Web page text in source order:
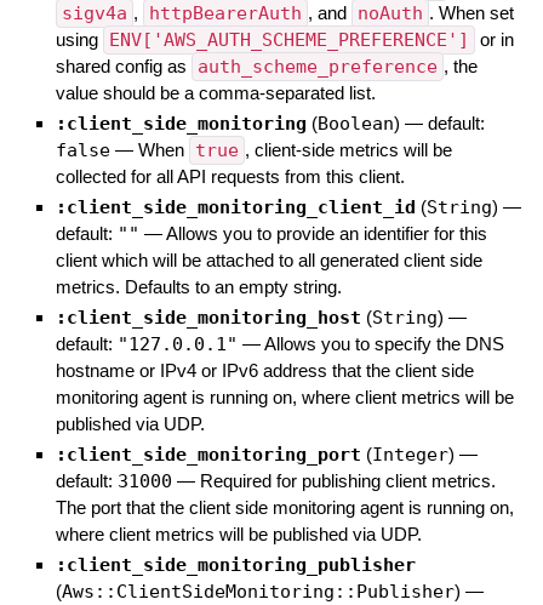
sigv4a , httpBearerAuth , and noAuth . When set
using ENV['AWS_AUTH_SCHEME_PREFERENCE']
or in
shared config as
auth_scheme_preference , the
value should be a comma-separated list.
:client_side_monitoring (Boolean) — default:
false — When true , client-side metrics will be
collected for all API requests from this client.
:client_side_monitoring_client_id (String) —
default: "" —Allows you to provide an identifier for this
client which will be attached to all generated client side
metrics. Defaults to an empty string.
:client_side_monitoring_host (String) —
default: "127.0.0.1" —Allows you to specify the DNS
hostname or IPv4 or IPv6 address that the client side
monitoring agent is running on, where client metrics will be
published via UDP.
:client_side_monitoring_port (Integer) —
default: 31000 — Required for publishing client metrics.
The port that the client side monitoring agent is running on,
where client metrics will be published via UDP.
:client_side_monitoring_publisher
(Aws::ClientSideMonitoring::Publisher) —